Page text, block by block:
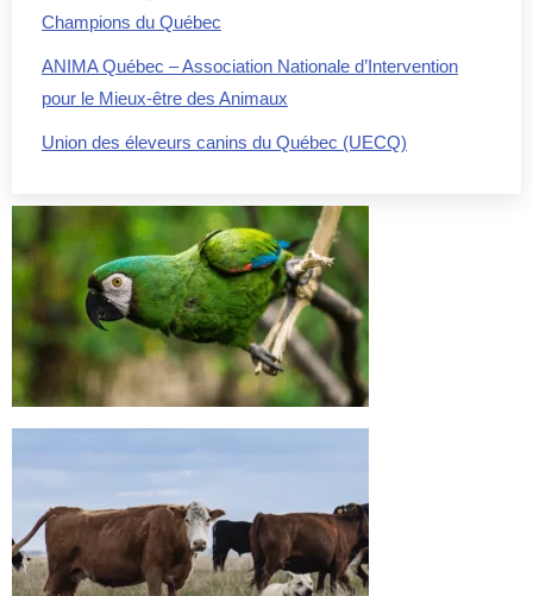
Champions du Québec
ANIMA Québec – Association Nationale d’Intervention
pour le Mieux-être des Animaux
Union des éleveurs canins du Québec (UECQ)